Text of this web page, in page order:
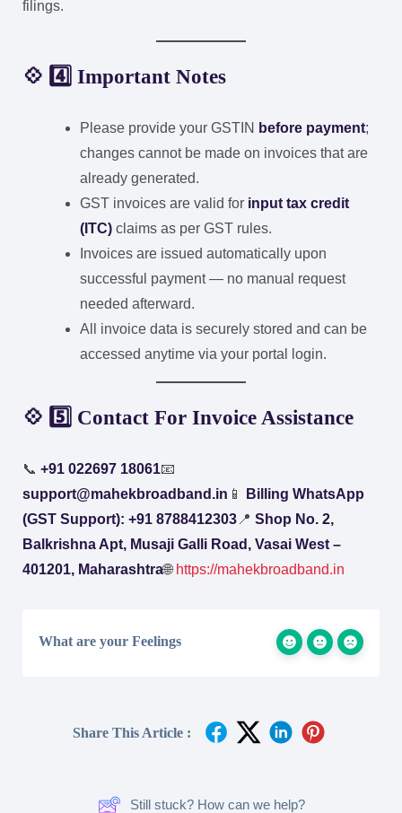
filings.
💠 4️⃣ Important Notes
Please provide your GSTIN before payment;
changes cannot be made on invoices that are
already generated.
GST invoices are valid for input tax credit
(ITC) claims as per GST rules.
Invoices are issued automatically upon
successful payment — no manual request
needed afterward.
All invoice data is securely stored and can be
accessed anytime via your portal login.
💠 5️⃣ Contact For Invoice Assistance
📞 +91 022697 18061📧
support@mahekbroadband.in 📱
Billing WhatsApp
(GST Support): +91 8788412303 📍 Shop No. 2,
Balkrishna Apt, Musaji Galli Road, Vasai West –
401201, Maharashtra🌐 https://mahekbroadband.in
What are your Feelings
Share This Article :
Still stuck? How can we help?